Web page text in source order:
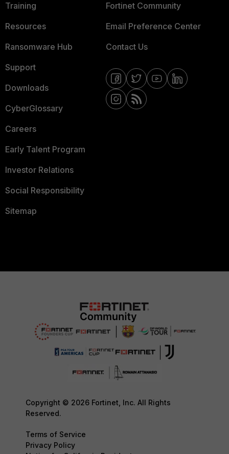
Training
Resources
Ransomware Hub
Support
Downloads
CyberGlossary
Careers
Early Talent Program
Investor Relations
Social Responsibility
Sitemap
Fortinet Community
Email Preference Center
Contact Us
Copyright © 2026 Fortinet, Inc. All Rights
Reserved.
Terms of Service
Privacy Policy